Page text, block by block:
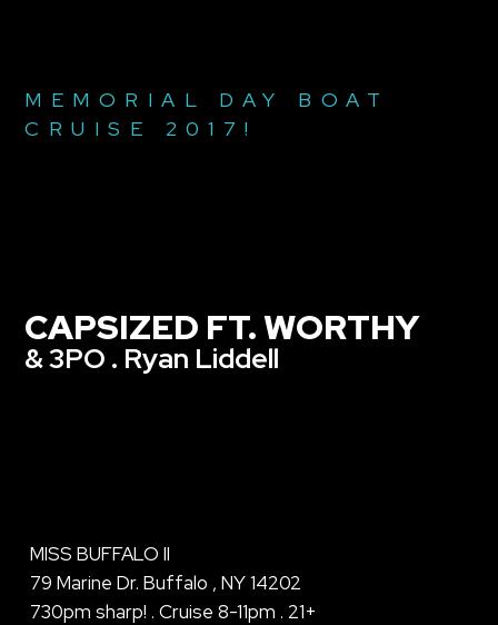
MEMORIAL DAY BOAT
CRUISE 2017!
CAPSIZED FT. WORTHY
& 3PO . Ryan Liddell
MISS BUFFALO II
79 Marine Dr. Buffalo , NY 14202
730pm sharp! . Cruise 8-11pm . 21+